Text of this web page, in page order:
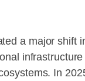
a major shift
In